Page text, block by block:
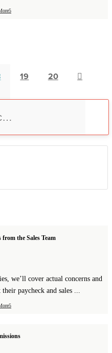
19 20 
the Sales Team
we’ll cover actual concerns and
paycheck and sales ...